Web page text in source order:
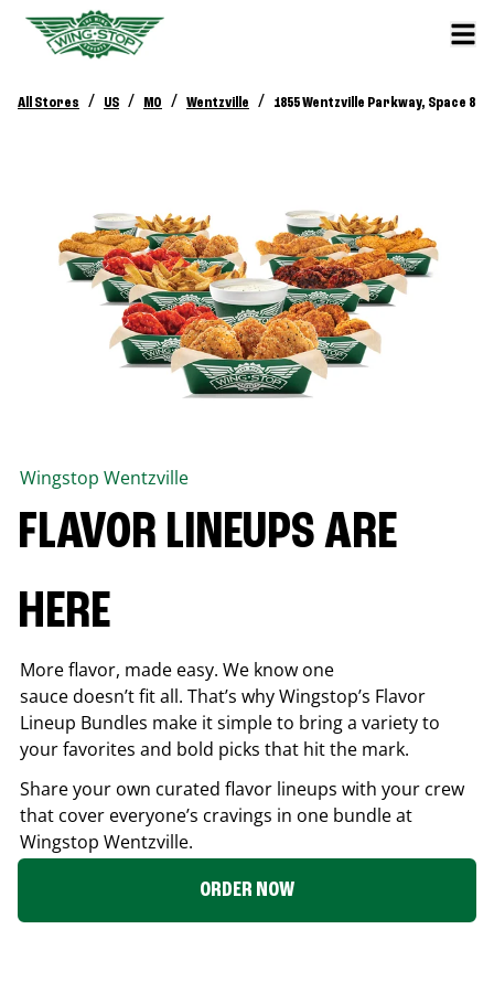
All Stores / US / MO / Wentzville / 1855 Wentzville Parkway, Space 8
Wingstop Wentzville
FLAVOR LINEUPS ARE
HERE
More flavor, made easy. We know one
sauce doesn’t fit all. That’s why Wingstop’s Flavor
Lineup Bundles make it simple to bring a variety to
your favorites and bold picks that hit the mark.
Share your own curated flavor lineups with your crew
that cover everyone’s cravings in one bundle at
Wingstop Wentzville.
ORDER NOW